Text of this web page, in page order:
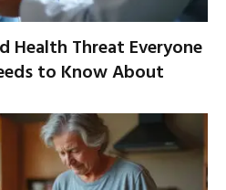
Health Threat Everyone
to Know About